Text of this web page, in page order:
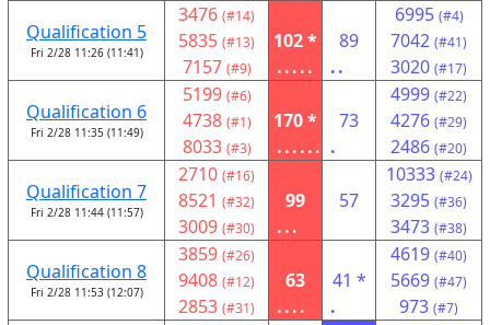
Qualification 5
Fri 2/28 11:26 (11:41)
3476 (#14)
5835 (#13)
7157 (#9)
102 *
.....
89
..
6995 (#4)
7042 (#41)
3020 (#17)
Qualification 6
Fri 2/28 11:35 (11:49)
5199 (#6)
4738 (#1)
8033 (#3)
170 *
......
73
.
4999 (#22)
4276 (#29)
2486 (#20)
Qualification 7
Fri 2/28 11:44 (11:57)
2710 (#16)
8521 (#32)
3009 (#30)
99
...
57
10333 (#24)
3295 (#36)
3473 (#38)
Qualification 8
Fri 2/28 11:53 (12:07)
3859 (#26)
9408 (#12)
2853 (#31)
63
....
41 *
.
4619 (#40)
5669 (#47)
973 (#7)